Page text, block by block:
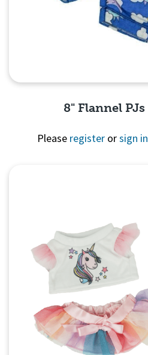
8" Flannel
Please register orsign in